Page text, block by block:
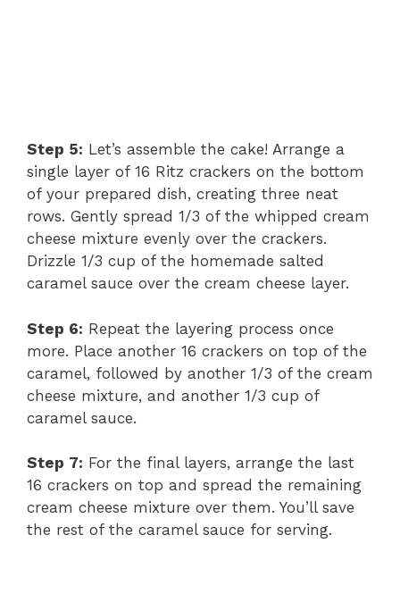
Step 5: Let’s assemble the cake! Arrange a
single layer of 16 Ritz crackers on the bottom
of your prepared dish, creating three neat
rows. Gently spread 1/3 of the whipped cream
cheese mixture evenly over the crackers.
Drizzle 1/3 cup of the homemade salted
caramel sauce over the cream cheese layer.
Step 6: Repeat the layering process once
more. Place another 16 crackers on top of the
caramel, followed by another 1/3 of the cream
cheese mixture, and another 1/3 cup of
caramel sauce.
Step 7: For the final layers, arrange the last
16 crackers on top and spread the remaining
cream cheese mixture over them. You’ll save
the rest of the caramel sauce for serving.